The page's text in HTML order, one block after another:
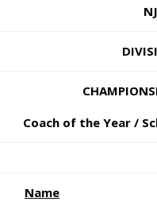
Coach of the Year /
Name